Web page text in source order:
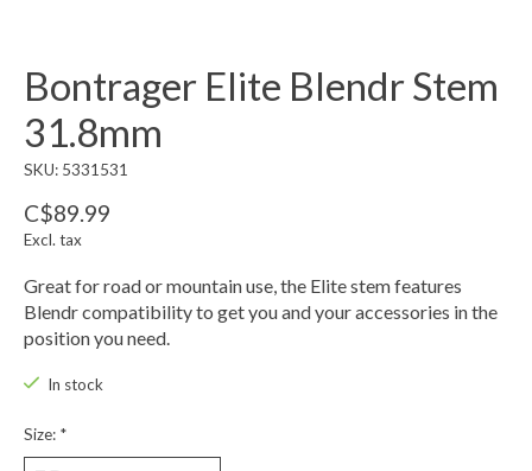
Bontrager Elite Blendr Stem
31.8mm
SKU: 5331531
C$89.99
Excl. tax
Great for road or mountain use, the Elite stem features
Blendr compatibility to get you and your accessories in the
position you need.
In stock
Size: *